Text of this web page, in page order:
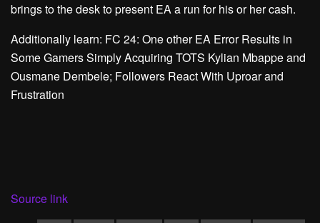
brings to the desk to present EA a run for his or her cash.
Additionally learn: FC 24: One other EA Error Results in
Some Gamers Simply Acquiring TOTS Kylian Mbappe and
Ousmane Dembele; Followers React With Uproar and
Frustration
Source link